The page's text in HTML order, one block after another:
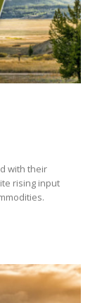
with their
rising input